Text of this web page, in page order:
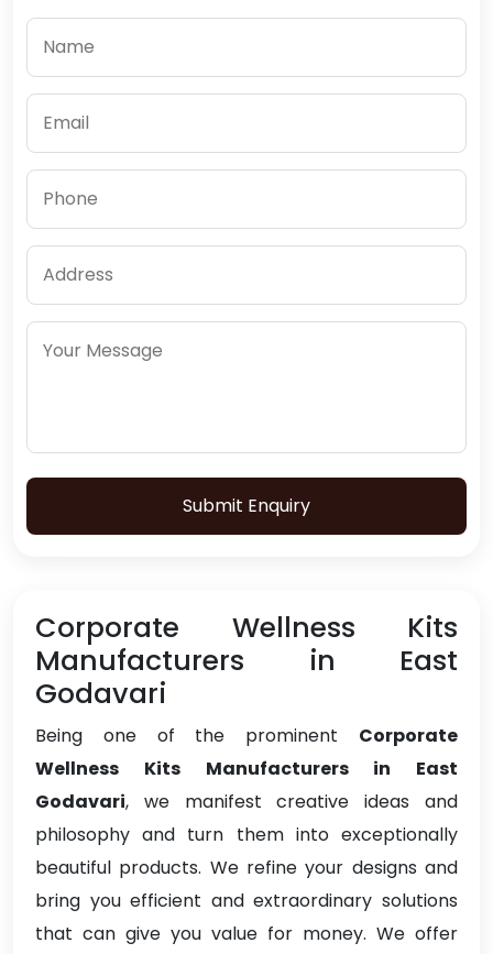
Submit Enquiry
Corporate Wellness Kits
Manufacturers in East
Godavari
Being one of the prominent Corporate
Wellness Kits Manufacturers in East
Godavari, we manifest creative ideas and
philosophy and turn them into exceptionally
beautiful products. We refine your designs and
bring you efficient and extraordinary solutions
that can give you value for money. We offer